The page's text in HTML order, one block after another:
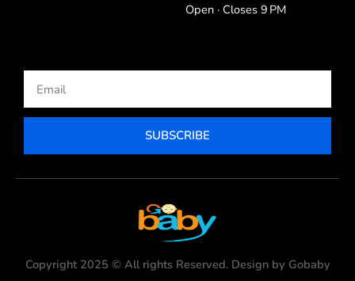
Open · Closes 9 PM
SUBSCRIBE
Copyright 2025 © All rights Reserved. Design by Gobaby